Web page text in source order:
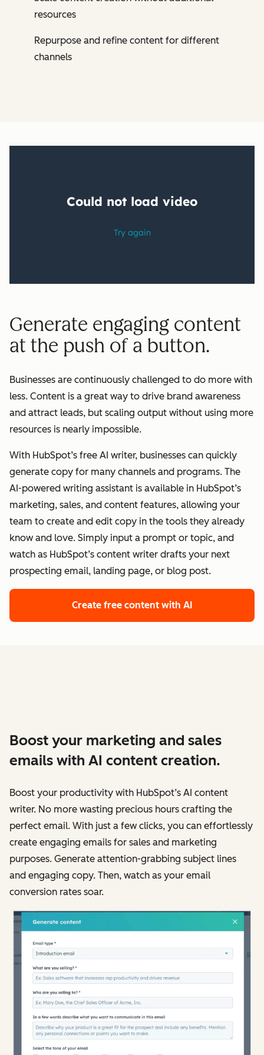
resources
Repurpose and refine content for different
channels
Generate engaging content
at the push of a button.
Businesses are continuously challenged to do more with
less. Content is a great way to drive brand awareness
and attract leads, but scaling output without using more
resources is nearly impossible.
With HubSpot’s free AI writer, businesses can quickly
generate copy for many channels and programs. The
AI-powered writing assistant is available in HubSpot’s
marketing, sales, and content features, allowing your
team to create and edit copy in the tools they already
know and love. Simply input a prompt or topic, and
watch as HubSpot’s content writer drafts your next
prospecting email, landing page, or blog post.
Create free content with AI
Boost your marketing and sales
emails with AI content creation.
Boost your productivity with HubSpot’s AI content
writer. No more wasting precious hours crafting the
perfect email. With just a few clicks, you can effortlessly
create engaging emails for sales and marketing
purposes. Generate attention-grabbing subject lines
and engaging copy. Then, watch as your email
conversion rates soar.